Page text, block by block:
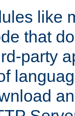
like
that
party